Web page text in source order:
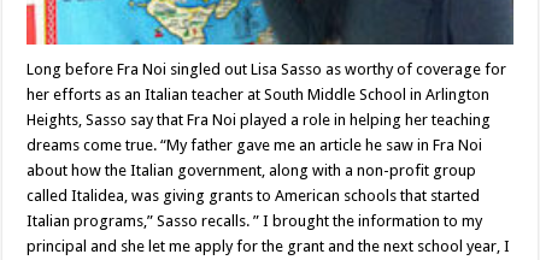
Long before Fra Noi singled out Lisa Sasso as worthy of coverage for
her efforts as an Italian teacher at South Middle School in Arlington
Heights, Sasso say that Fra Noi played a role in helping her teaching
dreams come true. “My father gave me an article he saw in Fra Noi
about how the Italian government, along with a non-profit group
called Italidea, was giving grants to American schools that started
Italian programs,” Sasso recalls. ” I brought the information to my
principal and she let me apply for the grant and the next school year, I